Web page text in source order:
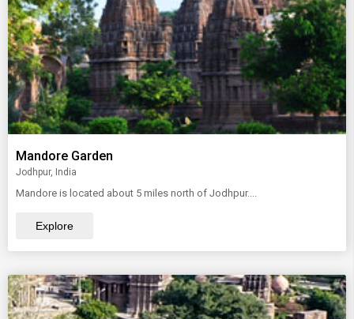
Mandore Garden
Jodhpur, India
Mandore is located about 5 miles north of Jodhpur....
Explore